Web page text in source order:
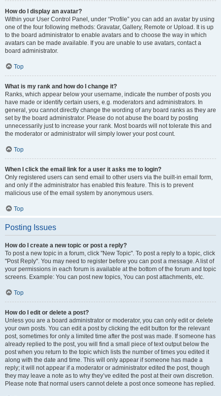
How do I display an avatar?
Within your User Control Panel, under “Profile” you can add an avatar by using
one of the four following methods: Gravatar, Gallery, Remote or Upload. It is up
to the board administrator to enable avatars and to choose the way in which
avatars can be made available. If you are unable to use avatars, contact a
board administrator.
Top
What is my rank and how do I change it?
Ranks, which appear below your username, indicate the number of posts you
have made or identify certain users, e.g. moderators and administrators. In
general, you cannot directly change the wording of any board ranks as they are
set by the board administrator. Please do not abuse the board by posting
unnecessarily just to increase your rank. Most boards will not tolerate this and
the moderator or administrator will simply lower your post count.
Top
When I click the email link for a user it asks me to login?
Only registered users can send email to other users via the built-in email form,
and only if the administrator has enabled this feature. This is to prevent
malicious use of the email system by anonymous users.
Top
Posting Issues
How do I create a new topic or post a reply?
To post a new topic in a forum, click "New Topic". To post a reply to a topic, click
"Post Reply". You may need to register before you can post a message. A list of
your permissions in each forum is available at the bottom of the forum and topic
screens. Example: You can post new topics, You can post attachments, etc.
Top
How do I edit or delete a post?
Unless you are a board administrator or moderator, you can only edit or delete
your own posts. You can edit a post by clicking the edit button for the relevant
post, sometimes for only a limited time after the post was made. If someone has
already replied to the post, you will find a small piece of text output below the
post when you return to the topic which lists the number of times you edited it
along with the date and time. This will only appear if someone has made a
reply; it will not appear if a moderator or administrator edited the post, though
they may leave a note as to why they’ve edited the post at their own discretion.
Please note that normal users cannot delete a post once someone has replied.